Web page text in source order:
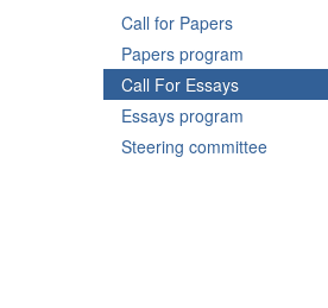
Call for Papers
Papers program
Call For Essays
Essays program
Steering committee